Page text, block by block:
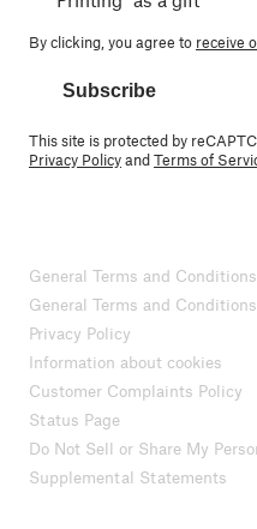
By clicking, you agree to receive
Subscribe
This site is protected by
Privacy PolicyandTerms of
General Terms and Conditions
General Terms and
Privacy Policy
Information about cookies
Customer Complaints Policy
Status Page
Do Not Sell or Share My
Supplemental Statements